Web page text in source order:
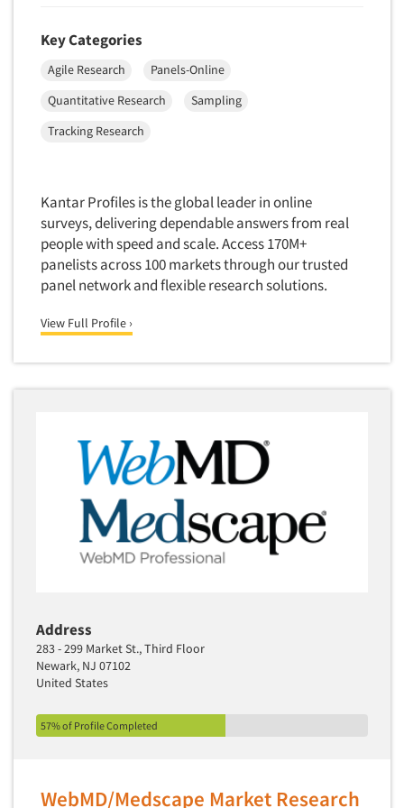
Telephone/Mail/Telephone Studies
Test Kitchen
Test Kitchen - Commercial
Text/SMS Surveys
Theater Counts & Research
Tracking Research
Trade Audits
Trade Surveys
Usability Lab
Usability Testing
Validation-Respondent
Video Recording
Virtual Reality
Web Site Analysis
Web Site Usability
Win/Loss Research
Word-of-Mouth Research
Key Categories
Agile Research
Panels-Online
Quantitative Research
Sampling
Tracking Research
Kantar Profiles is the global leader in online
surveys, delivering dependable answers from real
people with speed and scale. Access 170M+
panelists across 100 markets through our trusted
panel network and flexible research solutions.
View Full Profile ›
Address
283 - 299 Market St., Third Floor
Newark, NJ 07102
United States
57% of Profile Completed
WebMD/Medscape Market Research